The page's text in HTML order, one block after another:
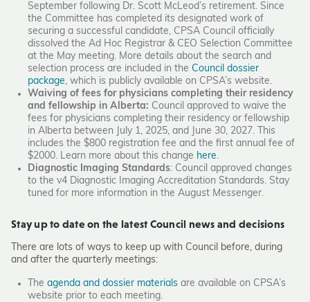
September following Dr. Scott McLeod’s retirement. Since
the Committee has completed its designated work of
securing a successful candidate, CPSA Council officially
dissolved the Ad Hoc Registrar & CEO Selection Committee
at the May meeting. More details about the search and
selection process are included in the Council dossier
package, which is publicly available on CPSA’s website.
Waiving of fees for physicians completing their residency
and fellowship in Alberta: Council approved to waive the
fees for physicians completing their residency or fellowship
in Alberta between July 1, 2025, and June 30, 2027. This
includes the $800 registration fee and the first annual fee of
$2000. Learn more about this change here.
Diagnostic Imaging Standards: Council approved changes
to the v4 Diagnostic Imaging Accreditation Standards. Stay
tuned for more information in the August Messenger.
Stay up to date on the latest Council news and decisions
There are lots of ways to keep up with Council before, during
and after the quarterly meetings:
The agenda and dossier materials are available on CPSA’s
website prior to each meeting.